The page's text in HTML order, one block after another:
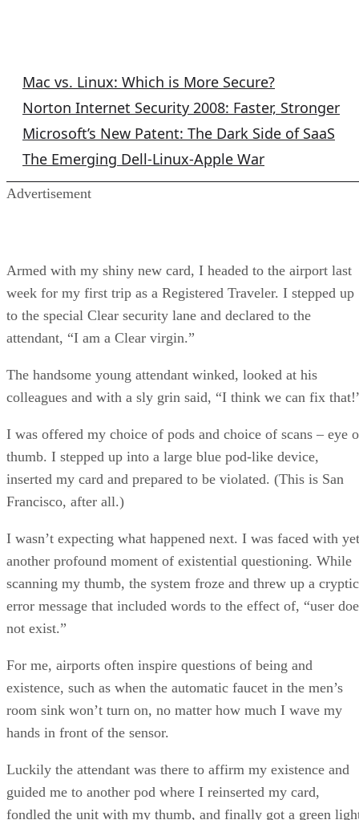
Mac vs. Linux: Which is More Secure?
Norton Internet Security 2008: Faster, Stronger
Microsoft’s New Patent: The Dark Side of SaaS
The Emerging Dell-Linux-Apple War
Advertisement
Armed with my shiny new card, I headed to the airport last
week for my first trip as a Registered Traveler. I stepped up
to the special Clear security lane and declared to the
attendant, “I am a Clear virgin.”
The handsome young attendant winked, looked at his
colleagues and with a sly grin said, “I think we can fix
I was offered my choice of pods and choice of scans – eye
thumb. I stepped up into a large blue pod-like device,
inserted my card and prepared to be violated. (This is San
Francisco, after all.)
I wasn’t expecting what happened next. I was faced with yet
another profound moment of existential questioning. While
scanning my thumb, the system froze and threw up a cryptic
error message that included words to the effect of, “user
not exist.”
For me, airports often inspire questions of being and
existence, such as when the automatic faucet in the men’s
room sink won’t turn on, no matter how much I wave my
hands in front of the sensor.
Luckily the attendant was there to affirm my existence and
guided me to another pod where I reinserted my card,
fondled the unit with my thumb, and finally got a green